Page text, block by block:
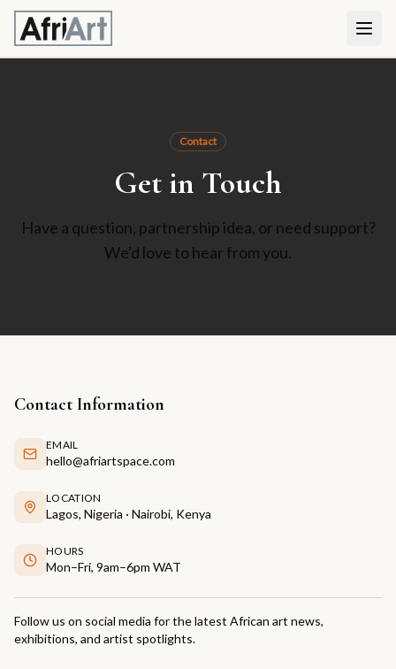
Contact
Get in Touch
Have a question, partnership idea, or need support?
We'd love to hear from you.
Contact Information
EMAIL
hello@afriartspace.com
LOCATION
Lagos, Nigeria · Nairobi, Kenya
HOURS
Mon–Fri, 9am–6pm WAT
Follow us on social media for the latest African art news,
exhibitions, and artist spotlights.